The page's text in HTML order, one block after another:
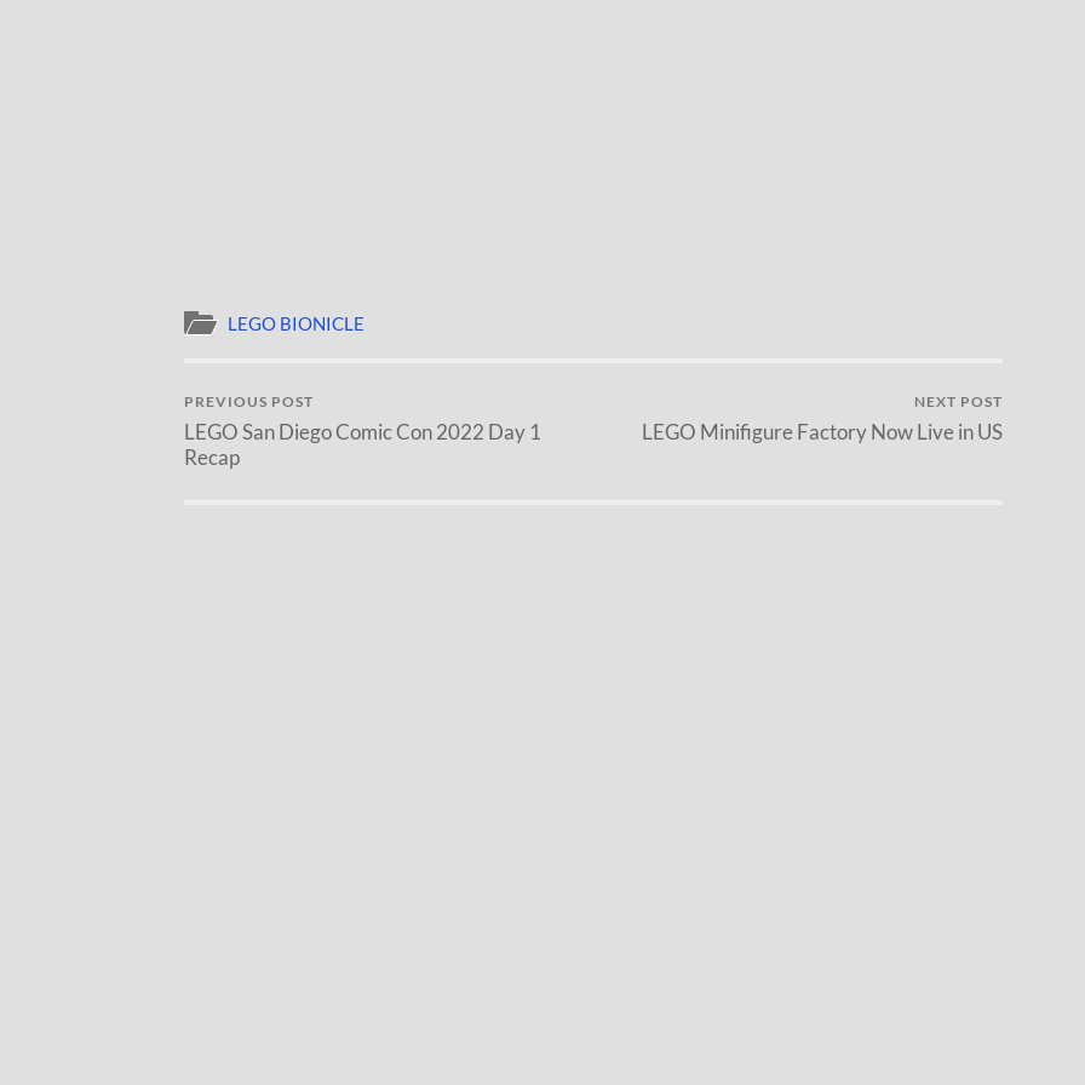
LEGO BIONICLE
PREVIOUS POST
LEGO San Diego Comic Con 2022 Day 1
Recap
NEXT POST
LEGO Minifigure Factory Now Live in US